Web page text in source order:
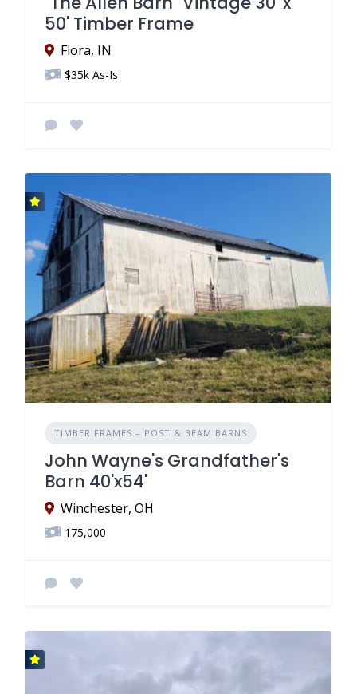
50' Timber Frame
Flora, IN
$35k As-Is
TIMBER FRAMES – POST & BEAM BARNS
John Wayne's Grandfather's
Barn 40'x54'
Winchester, OH
175,000